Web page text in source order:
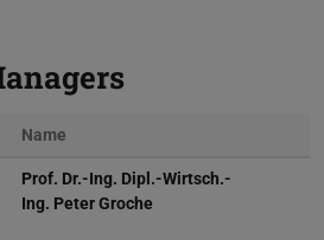
Name
Prof. Dr.-Ing. Dipl.-Wirtsch.-
Ing. Peter Groche